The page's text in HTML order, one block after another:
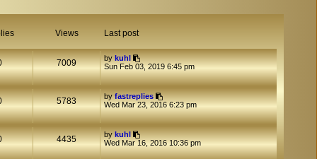
Views Last post
7009 bykuhl
Sun Feb 03, 2019 6:45 pm
5783 byfastreplies
Wed Mar 23, 2016 6:23 pm
4435 bykuhl
Wed Mar 16, 2016 10:36 pm